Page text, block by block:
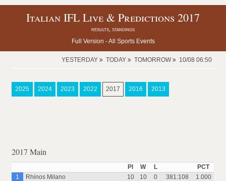
Italian IFL Live & Predictions 2017
results, standings
Full Version -All Sports Events
YESTERDAY TODAY TOMORROW 10/08 06:50
2025 2024 2023 2022 2017 2016 2013
2017 Main
Pl W L
PCT
1
Rhinos Milano 10 10 0 381:108
1.000